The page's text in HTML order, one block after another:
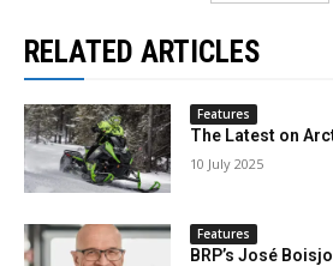
RELATED ARTICLES
Features
The Latest on
10 July 2025
Features
BRP’s José